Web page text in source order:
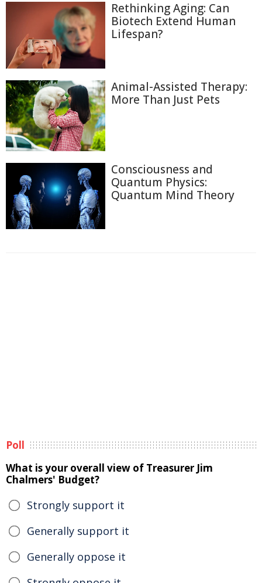
Rethinking Aging: Can
Biotech Extend Human
Lifespan?
Animal-Assisted Therapy:
More Than Just Pets
Consciousness and
Quantum Physics:
Quantum Mind Theory
Poll
What is your overall view of Treasurer Jim
Chalmers' Budget?
Strongly support it
Generally support it
Generally oppose it